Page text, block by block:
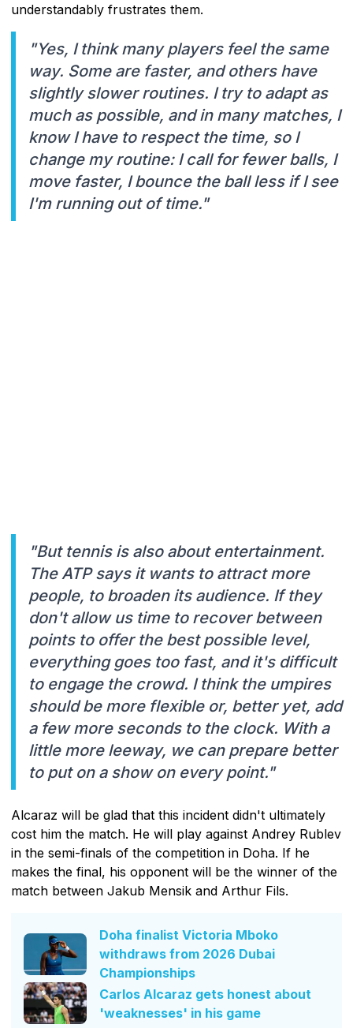
understandably frustrates them.
"Yes, I think many players feel the same
way. Some are faster, and others have
slightly slower routines. I try to adapt as
much as possible, and in many matches, I
know I have to respect the time, so I
change my routine: I call for fewer balls, I
move faster, I bounce the ball less if I see
I'm running out of time."
"But tennis is also about entertainment.
The ATP says it wants to attract more
people, to broaden its audience. If they
don't allow us time to recover between
points to offer the best possible level,
everything goes too fast, and it's difficult
to engage the crowd. I think the umpires
should be more flexible or, better yet, add
a few more seconds to the clock. With a
little more leeway, we can prepare better
to put on a show on every point."
Alcaraz will be glad that this incident didn't ultimately
cost him the match. He will play against Andrey Rublev
in the semi-finals of the competition in Doha. If he
makes the final, his opponent will be the winner of the
match between Jakub Mensik and Arthur Fils.
Doha finalist Victoria Mboko
withdraws from 2026 Dubai
Championships
Carlos Alcaraz gets honest about
'weaknesses' in his game